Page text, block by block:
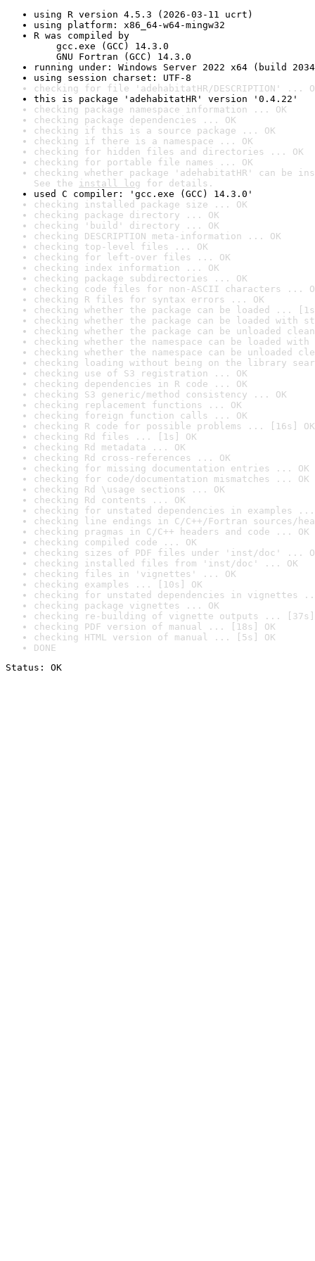
using R version 4.5.3 (2026-03-11 ucrt)
using platform: x86_64-w64-mingw32
R was compiled by
gcc.exe (GCC) 14.3.0
GNU Fortran (GCC) 14.3.0
running under: Windows Server 2022 x64 (build
using session charset: UTF-8
checking for file 'adehabitatHR/DESCRIPTION' ...
this is package 'adehabitatHR' version '0.4.22'
checking package namespace information ... OK
checking package dependencies ... OK
checking if this is a source package ... OK
checking if there is a namespace ... OK
checking for hidden files and directories ... OK
checking for portable file names ... OK
checking whether package 'adehabitatHR' can be
See the install log for details.
used C compiler: 'gcc.exe (GCC) 14.3.0'
checking installed package size ... OK
checking package directory ... OK
checking 'build' directory ... OK
checking DESCRIPTION meta-information ... OK
checking top-level files ... OK
checking for left-over files ... OK
checking index information ... OK
checking package subdirectories ... OK
checking code files for non-ASCII characters ...
checking R files for syntax errors ... OK
checking whether the package can be loaded ...
checking whether the package can be loaded with
checking whether the package can be unloaded
checking whether the namespace can be loaded
checking whether the namespace can be unloaded
checking loading without being on the library
checking use of S3 registration ... OK
checking dependencies in R code ... OK
checking S3 generic/method consistency ... OK
checking replacement functions ... OK
checking foreign function calls ... OK
checking R code for possible problems ... [16s] OK
checking Rd files ... [1s] OK
checking Rd metadata ... OK
checking Rd cross-references ... OK
checking for missing documentation entries ... OK
checking for code/documentation mismatches ... OK
checking Rd \usage sections ... OK
checking Rd contents ... OK
checking for unstated dependencies in examples ...
checking line endings in C/C++/Fortran sources/
checking pragmas in C/C++ headers and code ... OK
checking compiled code ... OK
checking sizes of PDF files under 'inst/doc' ...
checking installed files from 'inst/doc' ... OK
checking files in 'vignettes' ... OK
checking examples ... [10s] OK
checking for unstated dependencies in vignettes
checking package vignettes ... OK
checking re-building of vignette outputs ... [37s]
checking PDF version of manual ... [18s] OK
checking HTML version of manual ... [5s] OK
DONE
Status: OK